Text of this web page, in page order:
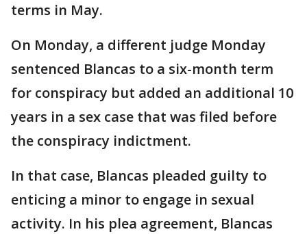
terms in May.
On Monday, a different judge Monday
sentenced Blancas to a six-month term
for conspiracy but added an additional 10
years in a sex case that was filed before
the conspiracy indictment.
In that case, Blancas pleaded guilty to
enticing a minor to engage in sexual
activity. In his plea agreement, Blancas